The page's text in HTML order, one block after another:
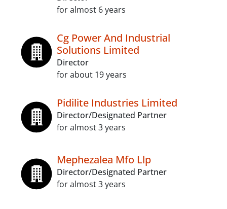
for almost 6 years
Cg Power And Industrial
Solutions Limited
Director
for about 19 years
Pidilite Industries Limited
Director/Designated Partner
for almost 3 years
Mephezalea Mfo Llp
Director/Designated Partner
for almost 3 years